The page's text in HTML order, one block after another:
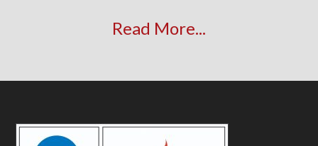
Read More...